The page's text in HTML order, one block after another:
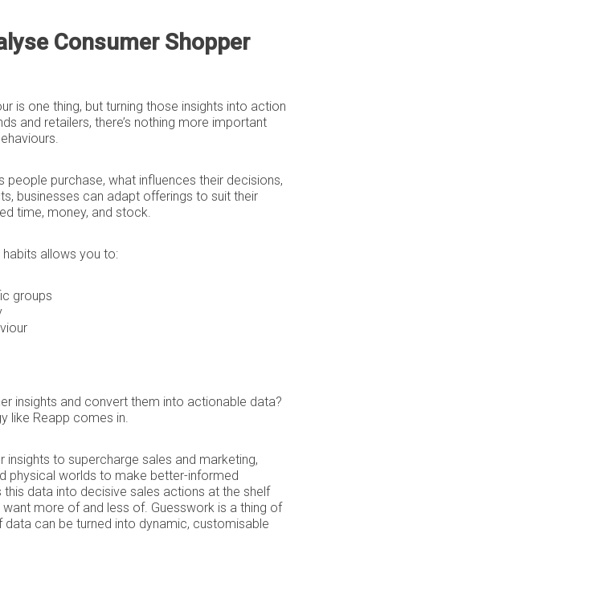
Consumer Shopper
is one thing, but turning those insights into action
and retailers, there’s nothing more important
people purchase, what influences their decisions,
businesses can adapt offerings to suit their
time, money, and stock.
allows you to:
groups
insights and convert them into actionable data?
like Reapp comes in.
insights to supercharge sales and marketing,
physical worlds to make better-informed
data into decisive sales actions at the shelf
more of and less of. Guesswork is a thing of
can be turned into dynamic, customisable